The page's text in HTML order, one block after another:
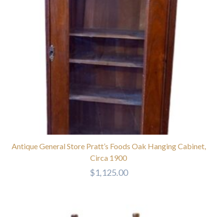
Antique General Store Pratt’s Foods Oak Hanging Cabinet,
Circa 1900
$1,125.00